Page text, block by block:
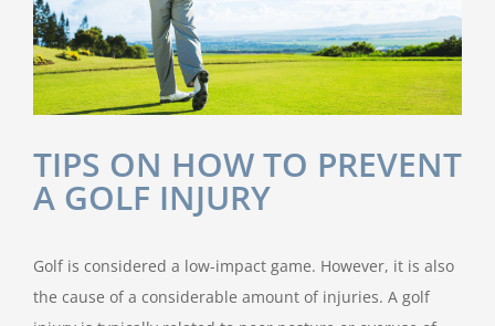
TIPS ON HOW TO PREVENT
A GOLF INJURY
Golf is considered a low-impact game. However, it is also
the cause of a considerable amount of injuries. A golf